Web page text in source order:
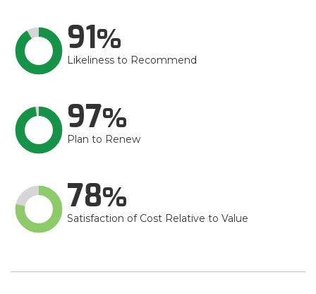
91
Likeliness to Recommend
97
Plan to Renew
78
Satisfaction of Cost Relative to Value